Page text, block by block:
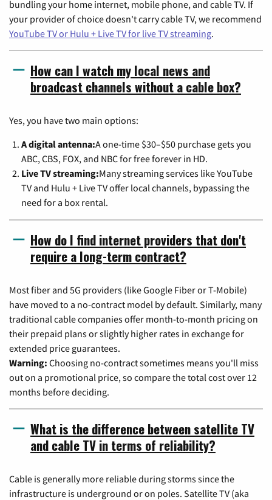
bundling your home internet, mobile phone, and cable TV. If
your provider of choice doesn't carry cable TV, we recommend
YouTube TV or Hulu + Live TV for live TV streaming.
How can I watch my local news and
broadcast channels without a cable box?
Yes, you have two main options:
A digital antenna:A one-time $30–$50 purchase gets you
ABC, CBS, FOX, and NBC for free forever in HD.
Live TV streaming:Many streaming services like YouTube
TV and Hulu + Live TV offer local channels, bypassing the
need for a box rental.
How do I find internet providers that don't
require a long-term contract?
Most fiber and 5G providers (like Google Fiber or T-Mobile)
have moved to a no-contract model by default. Similarly, many
traditional cable companies offer month-to-month pricing on
their prepaid plans or slightly higher rates in exchange for
extended price guarantees.
Warning: Choosing no-contract sometimes means you'll miss
out on a promotional price, so compare the total cost over 12
months before deciding.
What is the difference between satellite TV
and cable TV in terms of reliability?
Cable is generally more reliable during storms since the
infrastructure is underground or on poles. Satellite TV (aka